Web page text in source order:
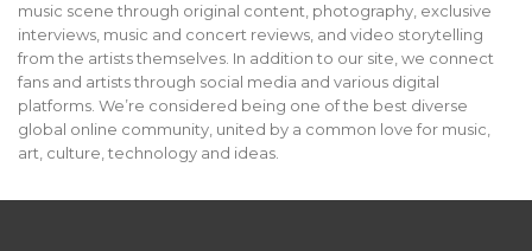
music scene through original content, photography, exclusive
interviews, music and concert reviews, and video storytelling
from the artists themselves. In addition to our site, we connect
fans and artists through social media and various digital
platforms. We’re considered being one of the best diverse
global online community, united by a common love for music,
art, culture, technology and ideas.